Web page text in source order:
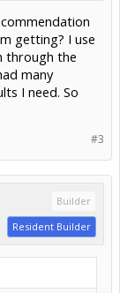
getting? I use
through the
many
I need. So
#3
Builder
Resident Builder